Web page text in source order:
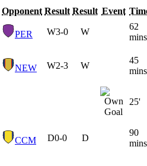
Opponent Result Result Event
PER W3-0 W
62
mins
NEW W2-3 W
45
mins
25'
CCM D0-0 D
90
mins